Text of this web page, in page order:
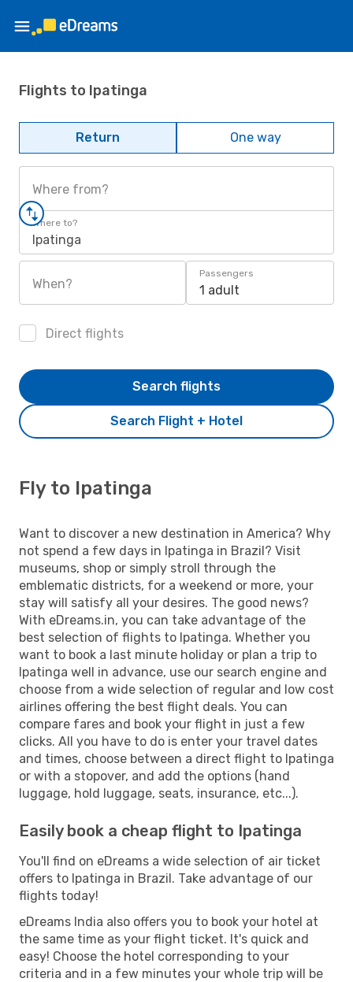
Flights to Ipatinga
Return One way
Where from?
Where to?
Ipatinga
When?
Passengers
1 adult
Direct flights
Search Flight + Hotel
Search flights
Fly to Ipatinga
Want to discover a new destination in America? Why
not spend a few days in Ipatinga in Brazil? Visit
museums, shop or simply stroll through the
emblematic districts, for a weekend or more, your
stay will satisfy all your desires. The good news?
With eDreams.in, you can take advantage of the
best selection of flights to Ipatinga. Whether you
want to book a last minute holiday or plan a trip to
Ipatinga well in advance, use our search engine and
choose from a wide selection of regular and low cost
airlines offering the best flight deals. You can
compare fares and book your flight in just a few
clicks. All you have to do is enter your travel dates
and times, choose between a direct flight to Ipatinga
or with a stopover, and add the options (hand
luggage, hold luggage, seats, insurance, etc...).
Easily book a cheap flight to Ipatinga
You'll find on eDreams a wide selection of air ticket
offers to Ipatinga in Brazil. Take advantage of our
flights today!
eDreams India also offers you to book your hotel at
the same time as your flight ticket. It's quick and
easy! Choose the hotel corresponding to your
criteria and in a few minutes your whole trip will be